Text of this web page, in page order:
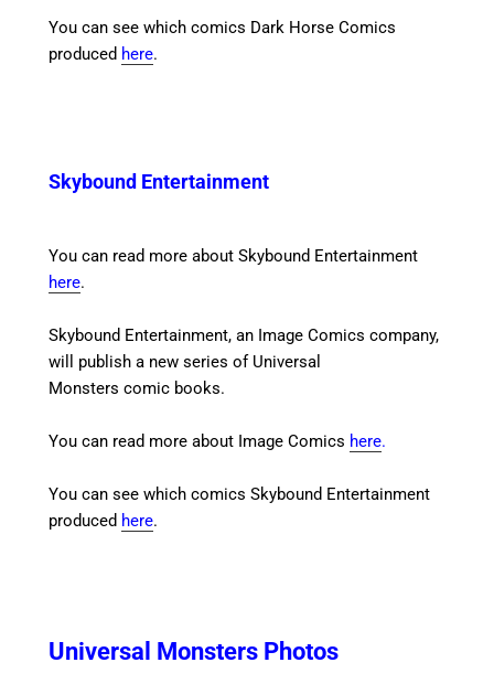
You can see which comics Dark Horse Comics
produced here.
Skybound Entertainment
You can read more about Skybound Entertainment
here.
Skybound Entertainment, an Image Comics company,
will publish a new series of Universal
Monsters comic books.
You can read more about Image Comics here.
You can see which comics Skybound Entertainment
produced here.
Universal Monsters Photos